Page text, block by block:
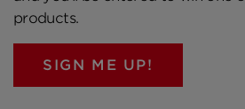
products.
SIGN ME UP!